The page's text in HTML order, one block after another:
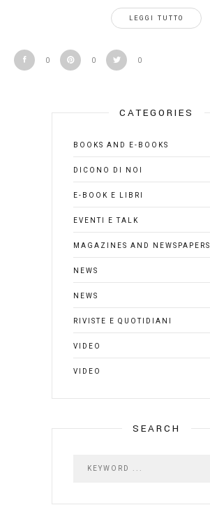
LEGGI TUTTO
0 0 0
CATEGORIES
BOOKS AND E-BOOKS
DICONO DI NOI
E-BOOK E LIBRI
EVENTI E TALK
MAGAZINES AND NEWSPAPERS
NEWS
NEWS
RIVISTE E QUOTIDIANI
VIDEO
VIDEO
SEARCH